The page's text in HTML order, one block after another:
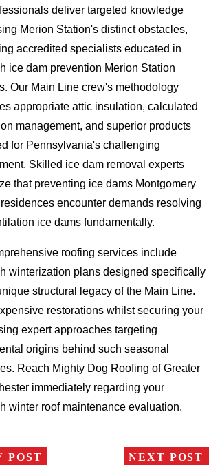
deliver targeted knowledge
Merion Station's distinct obstacles,
accredited specialists educated in
ice dam prevention Merion Station
Our Main Line crew's methodology
appropriate attic insulation, calculated
management, and superior products
for Pennsylvania's challenging
Skilled ice dam removal experts
that preventing ice dams Montgomery
encounter demands resolving
ice dams fundamentally.
roofing services include
winterization plans designed specifically
structural legacy of the Main Line.
restorations whilst securing your
expert approaches targeting
origins behind such seasonal
Reach Mighty Dog Roofing of Greater
immediately regarding your
winter roof maintenance evaluation.
POST NEXT POST